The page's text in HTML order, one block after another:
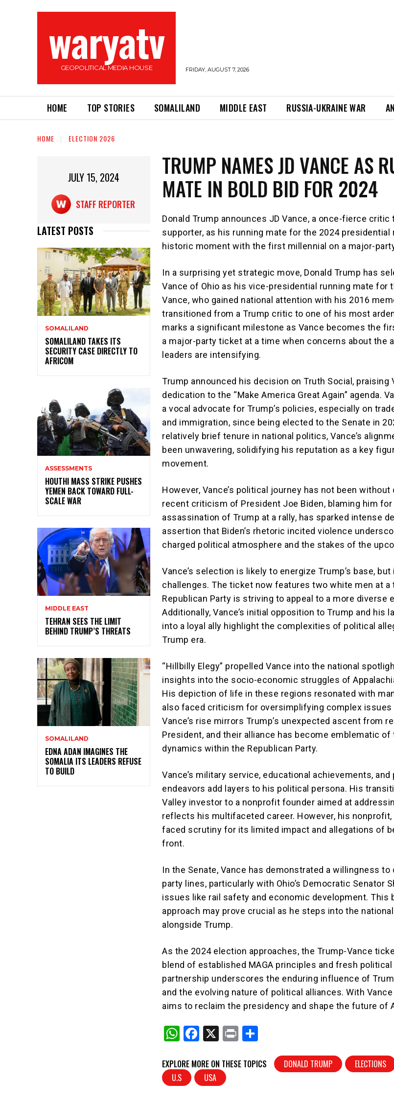
waryatv
GEOPOLITICAL MEDIA HOUSE FRIDAY, AUGUST 7, 2026
HOME TOP STORIES SOMALILAND MIDDLE EAST RUSSIA-UKRAINE WAR
HOME ELECTION 2026
JULY 15, 2024
STAFF REPORTER
LATEST POSTS
SOMALILAND
SOMALILAND TAKES ITS
SECURITY CASE DIRECTLY TO
AFRICOM
ASSESSMENTS
HOUTHI MASS STRIKE PUSHES
YEMEN BACK TOWARD FULL-
SCALE WAR
MIDDLE EAST
TEHRAN SEES THE LIMIT
BEHIND TRUMP’S THREATS
SOMALILAND
EDNA ADAN IMAGINES THE
SOMALIA ITS LEADERS REFUSE
TO BUILD
TRUMP NAMES JD VANCE AS
MATE IN BOLD BID FOR 2024
Donald Trump announces JD Vance, a once-fierce critic
supporter, as his running mate for the 2024 presidential
historic moment with the first millennial on a major-
In a surprising yet strategic move, Donald Trump has
Vance of Ohio as his vice-presidential running mate for
Vance, who gained national attention with his 2016
transitioned from a Trump critic to one of his most
marks a significant milestone as Vance becomes the
a major-party ticket at a time when concerns about the
leaders are intensifying.
Trump announced his decision on Truth Social, praising
dedication to the “Make America Great Again” agenda.
a vocal advocate for Trump’s policies, especially on
and immigration, since being elected to the Senate in
relatively brief tenure in national politics, Vance’s
been unwavering, solidifying his reputation as a key
movement.
However, Vance’s political journey has not been
recent criticism of President Joe Biden, blaming him
assassination of Trump at a rally, has sparked intense
assertion that Biden’s rhetoric incited violence
charged political atmosphere and the stakes of the
Vance’s selection is likely to energize Trump’s base,
challenges. The ticket now features two white men at a
Republican Party is striving to appeal to a more diverse
Additionally, Vance’s initial opposition to Trump and his
into a loyal ally highlight the complexities of political
Trump era.
“Hillbilly Elegy” propelled Vance into the national
insights into the socio-economic struggles of
His depiction of life in these regions resonated with
also faced criticism for oversimplifying complex issues
Vance’s rise mirrors Trump’s unexpected ascent from
President, and their alliance has become emblematic
dynamics within the Republican Party.
Vance’s military service, educational achievements, and
endeavors add layers to his political persona. His
Valley investor to a nonprofit founder aimed at
reflects his multifaceted career. However, his nonprofit,
faced scrutiny for its limited impact and allegations of
front.
In the Senate, Vance has demonstrated a willingness
party lines, particularly with Ohio’s Democratic Senator
issues like rail safety and economic development. This
approach may prove crucial as he steps into the
alongside Trump.
As the 2024 election approaches, the Trump-Vance
blend of established MAGA principles and fresh political
partnership underscores the enduring influence of
and the evolving nature of political alliances. With
aims to reclaim the presidency and shape the future of
W
at
s
F
c
e
X
Pr
t
ar
EXPLORE MORE ON THESE TOPICS DONALD TRUMP ELECTIONS
U.S
USA